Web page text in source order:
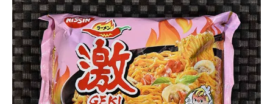
3.1 -
4.0
Indonesia
Nissin
Pork
Ramen
Rater"
Lienesch